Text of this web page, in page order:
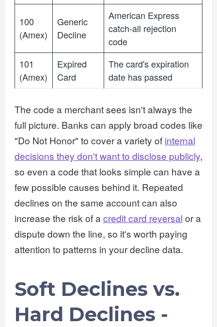
100
(Amex)
Generic
Decline
American Express
catch-all rejection
code
101
(Amex)
Expired
Card
The card's expiration
date has passed
The code a merchant sees isn't always the
full picture. Banks can apply broad codes like
"Do Not Honor" to cover a variety of internal
decisions they don't want to disclose publicly,
so even a code that looks simple can have a
few possible causes behind it. Repeated
declines on the same account can also
increase the risk of acredit card reversal or a
dispute down the line, so it's worth paying
attention to patterns in your decline data.
Soft Declines vs.
Hard Declines -